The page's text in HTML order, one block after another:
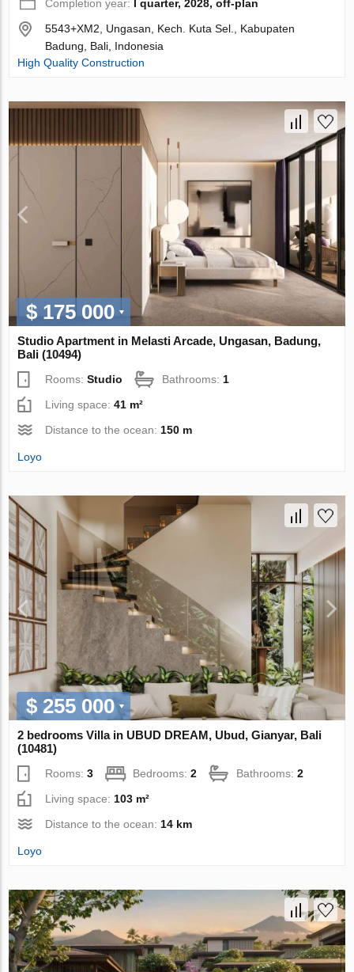
Completion year: I quarter, 2028, off-plan
5543+XM2, Ungasan, Kech. Kuta Sel., Kabupaten
Badung, Bali, Indonesia
High Quality Construction
$ 175 000
Studio Apartment in Melasti Arcade, Ungasan, Badung,
Bali (10494)
Rooms:Studio Bathrooms: 1
Living space:41 m²
Distance to the ocean: 150 m
Loyo
$ 255 000
2 bedrooms Villa in UBUD DREAM, Ubud, Gianyar, Bali
(10481)
Rooms:3 Bedrooms:2 Bathrooms:2
Living space: 103 m²
Distance to the ocean: 14 km
Loyo